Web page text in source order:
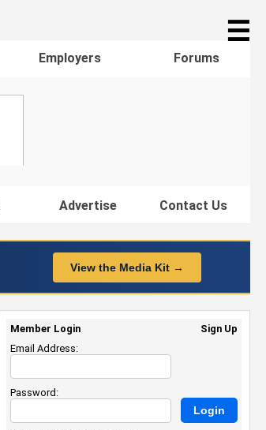
☰
Employers Forums
Advertise Contact Us
View the Media Kit →
Member Login
Sign Up
Email Address:
Password: